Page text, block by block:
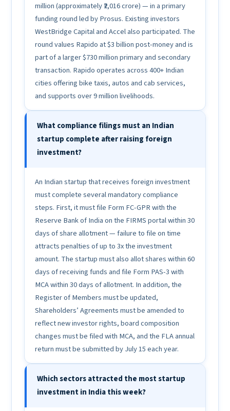
million (approximately ₹2,016 crore) — in a primary
funding round led by Prosus. Existing investors
WestBridge Capital and Accel also participated. The
round values Rapido at $3 billion post-money and is
part of a larger $730 million primary and secondary
transaction. Rapido operates across 400+ Indian
cities offering bike taxis, autos and cab services,
and supports over 9 million livelihoods.
What compliance filings must an Indian
startup complete after raising foreign
investment?
An Indian startup that receives foreign investment
must complete several mandatory compliance
steps. First, it must file Form FC-GPR with the
Reserve Bank of India on the FIRMS portal within 30
days of share allotment — failure to file on time
attracts penalties of up to 3x the investment
amount. The startup must also allot shares within 60
days of receiving funds and file Form PAS-3 with
MCA within 30 days of allotment. In addition, the
Register of Members must be updated,
Shareholders’ Agreements must be amended to
reflect new investor rights, board composition
changes must be filed with MCA, and the FLA annual
return must be submitted by July 15 each year.
Which sectors attracted the most startup
investment in India this week?